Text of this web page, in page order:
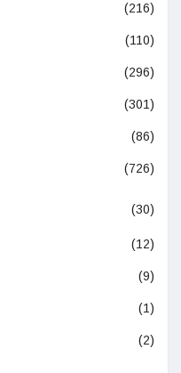
(216)
(110)
(296)
(301)
(86)
(726)
(30)
(12)
(9)
(1)
(2)